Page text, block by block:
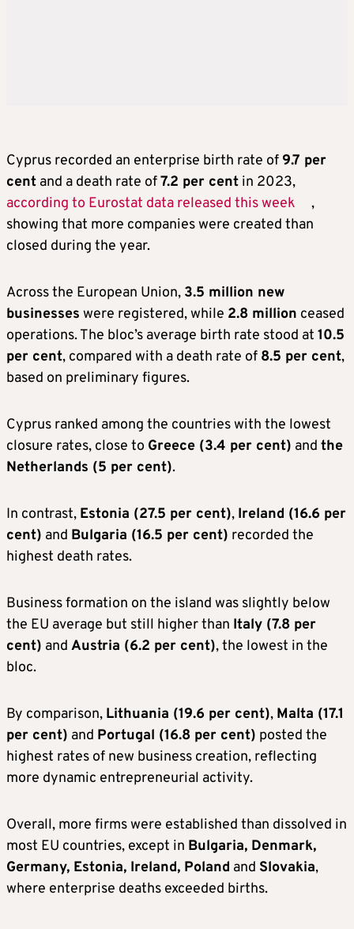
Cyprus recorded an enterprise birth rate of 9.7 per
cent and a death rate of7.2 per cent in 2023,
according to Eurostat data released this week
,
showing that more companies were created than
closed during the year.
Across the European Union, 3.5 million new
businesses were registered, while 2.8 million ceased
operations. The bloc’s average birth rate stood at 10.5
per cent, compared with a death rate of 8.5 per cent,
based on preliminary figures.
Cyprus ranked among the countries with the lowest
closure rates, close to Greece (3.4 per cent) and the
Netherlands (5 per cent).
In contrast, Estonia (27.5 per cent), Ireland (16.6 per
cent) and Bulgaria (16.5 per cent) recorded the
highest death rates.
Business formation on the island was slightly below
the EU average but still higher than Italy (7.8 per
cent) and Austria (6.2 per cent), the lowest in the
bloc.
By comparison, Lithuania (19.6 per cent), Malta (17.1
per cent) and Portugal (16.8 per cent) posted the
highest rates of new business creation, reflecting
more dynamic entrepreneurial activity.
Overall, more firms were established than dissolved in
most EU countries, except in Bulgaria, Denmark,
Germany, Estonia, Ireland, Poland and Slovakia,
where enterprise deaths exceeded births.